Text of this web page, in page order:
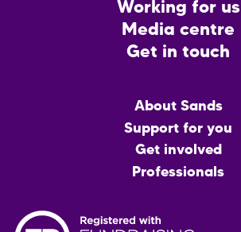
Working for us
Media centre
Get in touch
About Sands
Support for you
Get involved
Professionals